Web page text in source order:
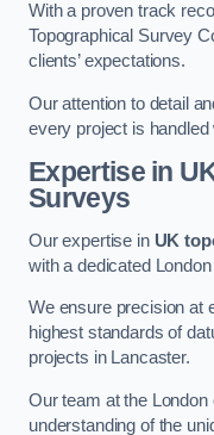
With a proven track
Topographical Survey
clients’ expectations.
Our attention to detail
every project is
Expertise in
Surveys
Our expertise in UK
with a dedicated
We ensure precision at
highest standards of
projects in Lancaster.
Our team at the
understanding of the